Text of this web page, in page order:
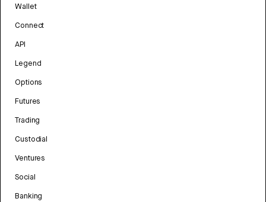
Wallet
Connect
API
Legend
Options
Futures
Trading
Custodial
Ventures
Social
Banking